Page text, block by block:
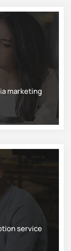
marketing
service